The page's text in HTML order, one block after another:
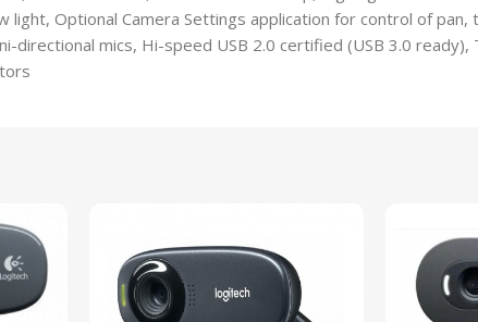
light, Optional Camera Settings application for control of pan,
directional mics, Hi-speed USB 2.0 certified (USB 3.0 ready),